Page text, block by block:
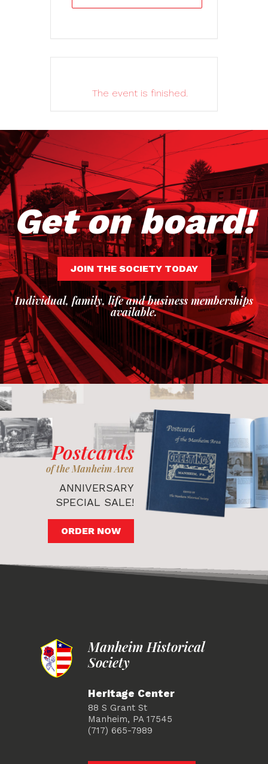
The event is finished.
Get on board!
JOIN THE SOCIETY TODAY
Individual, family, life and business memberships
available.
Postcards
of the Manheim Area
ANNIVERSARY
SPECIAL SALE!
ORDER NOW
Manheim Historical
Society
Heritage Center
88 S Grant St
Manheim, PA 17545
(717) 665-7989